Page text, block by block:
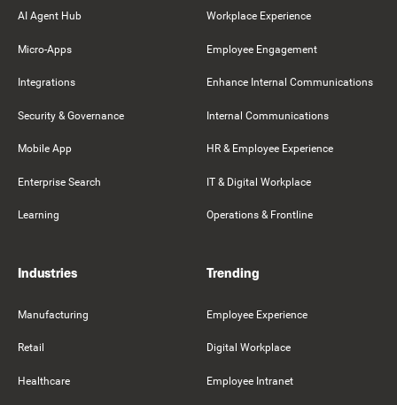
AI Agent Hub
Micro-Apps
Integrations
Security & Governance
Mobile App
Enterprise Search
Learning
Workplace Experience
Employee Engagement
Enhance Internal Communications
Internal Communications
HR & Employee Experience
IT & Digital Workplace
Operations & Frontline
Industries
Manufacturing
Retail
Healthcare
Trending
Employee Experience
Digital Workplace
Employee Intranet